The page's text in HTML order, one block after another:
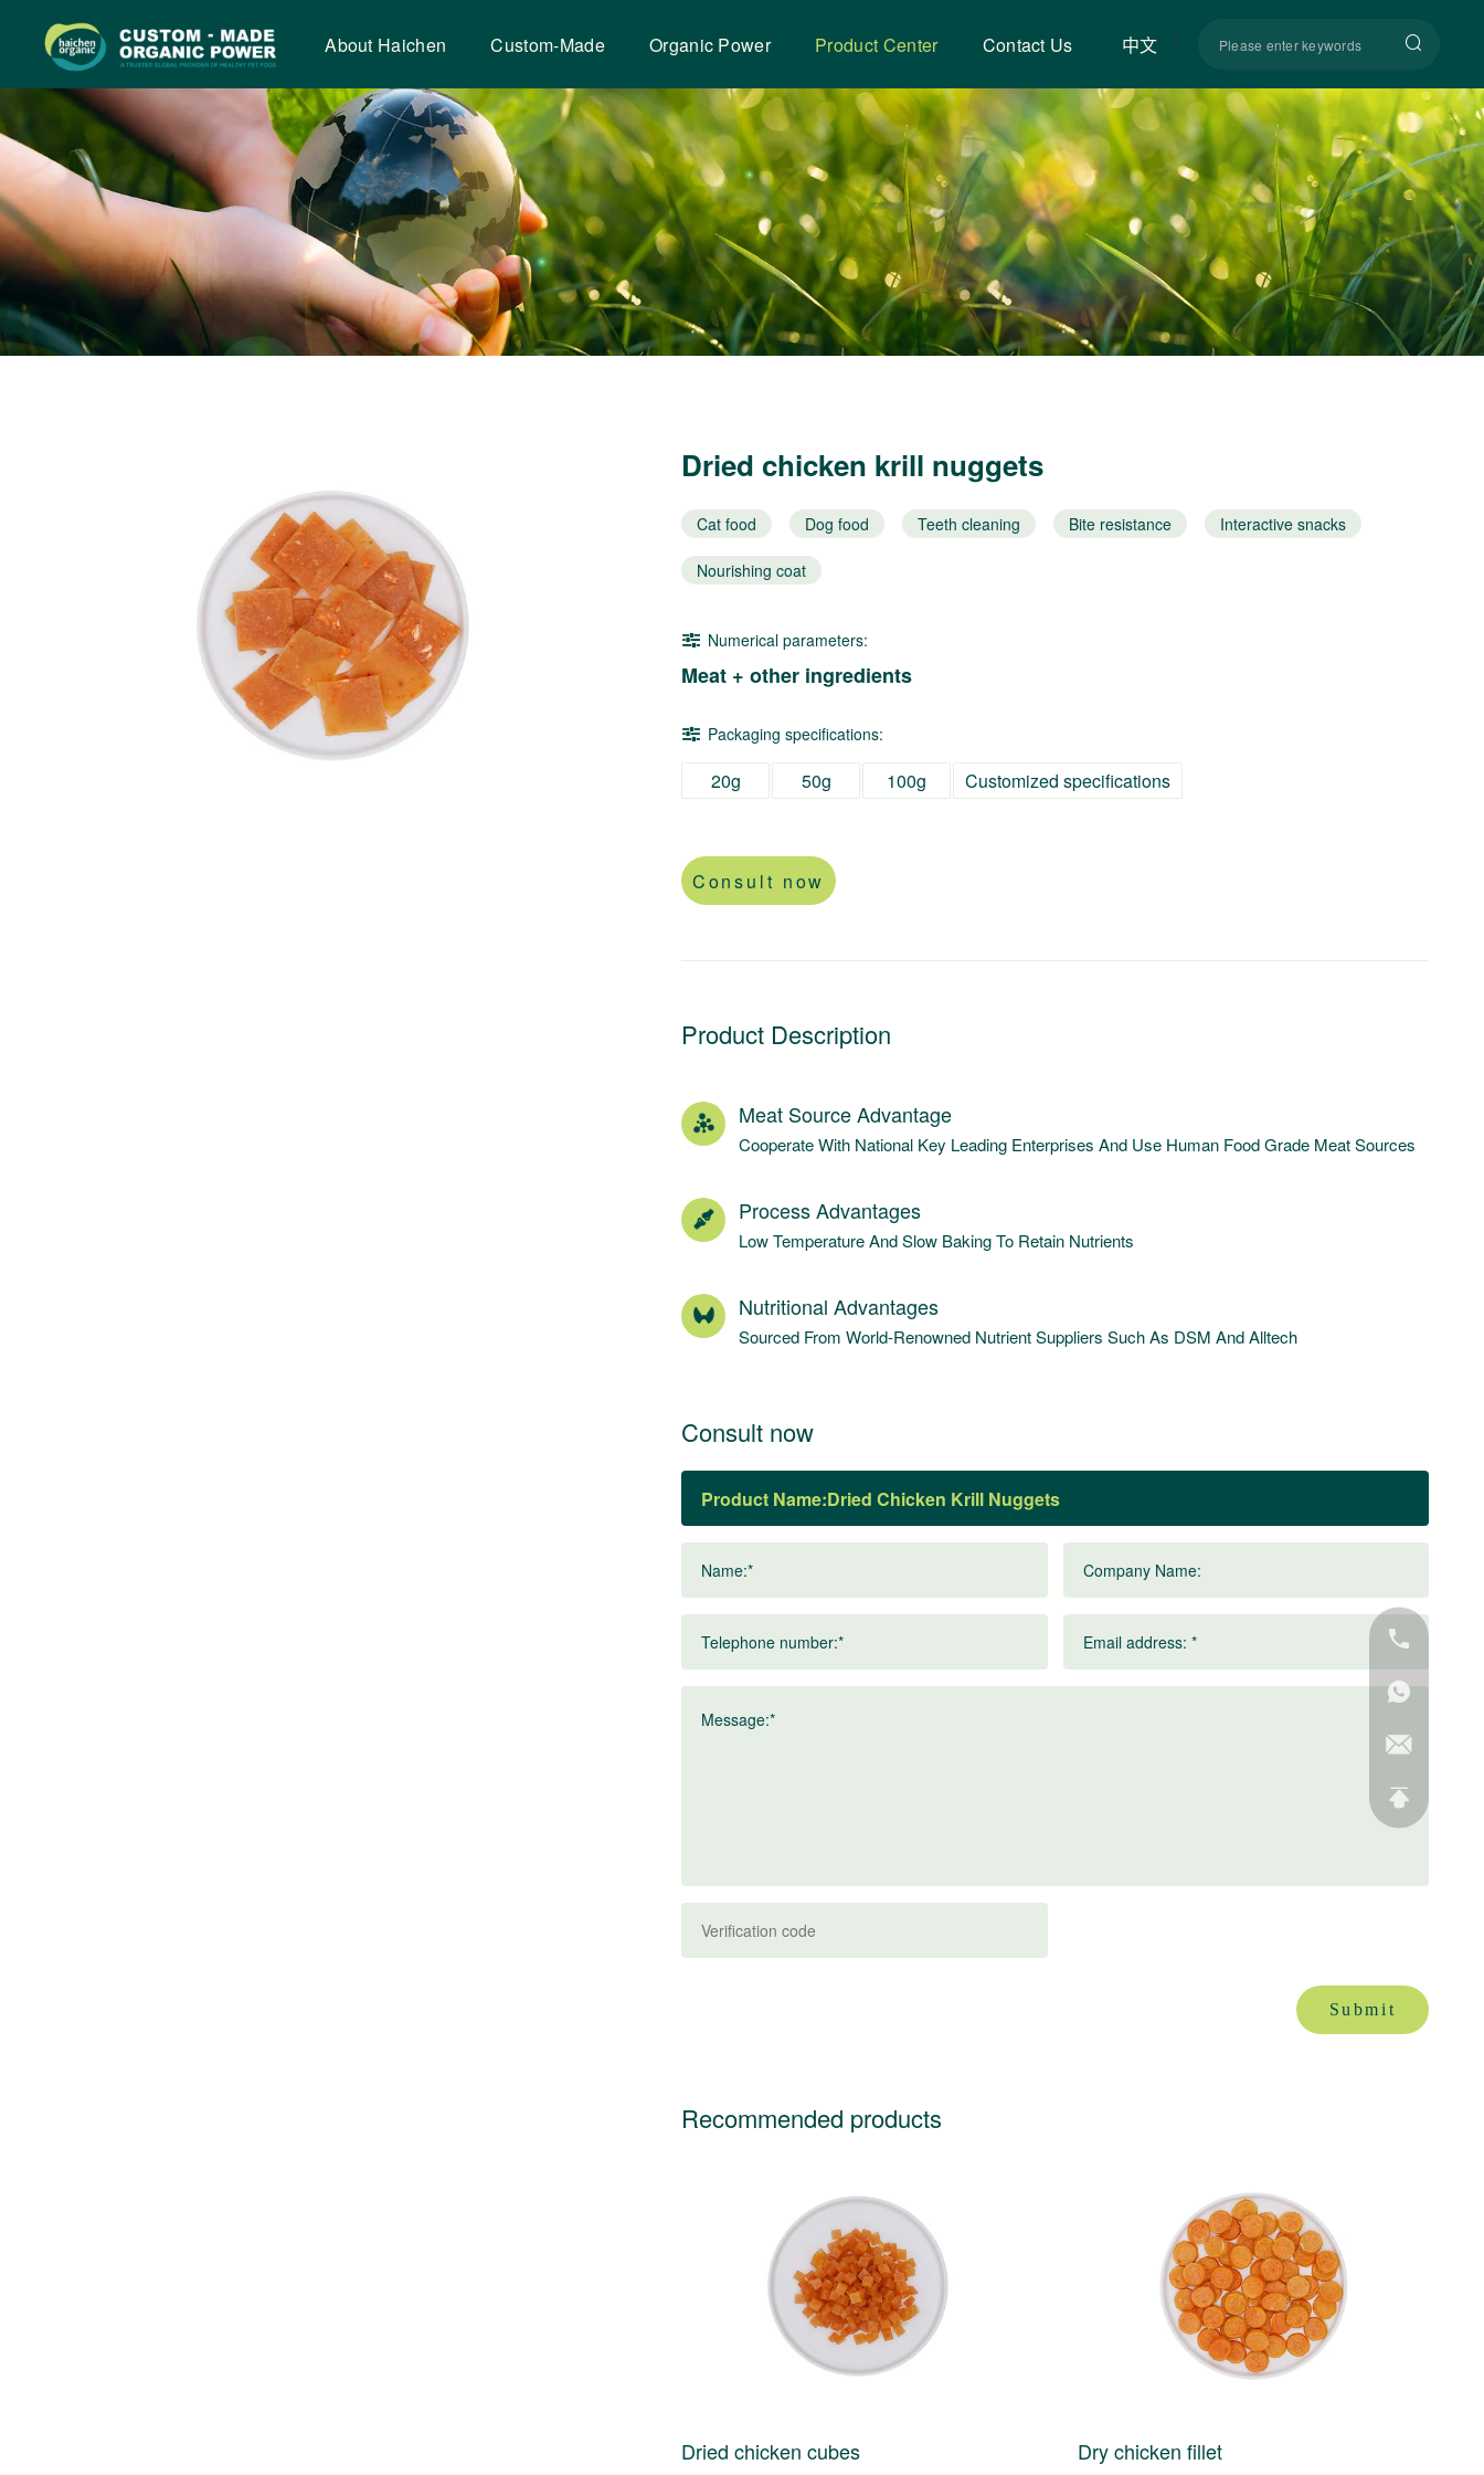
Dried
chicken
krill
nuggets
About Haichen Custom-Made Organic Power Product Center Contact Us 中文
Dried chicken krill nuggets
Cat food Dog food Teeth cleaning Bite resistance Interactive snacks
Nourishing coat
Numerical parameters:
Meat + other ingredients
Packaging specifications:
20g 50g 100g Customized specifications
Consult now
Product Description
Meat Source Advantage
Cooperate With National Key Leading Enterprises And Use Human Food Grade Meat Sources
Process Advantages
Low Temperature And Slow Baking To Retain Nutrients
Nutritional Advantages
Sourced From World-Renowned Nutrient Suppliers Such As DSM And Alltech
Consult now
Product Name:
Name:* Company Name:
Telephone number:* Email address: *
Message:*
Submit
Recommended products
Dried chicken cubes Dry chicken fillet